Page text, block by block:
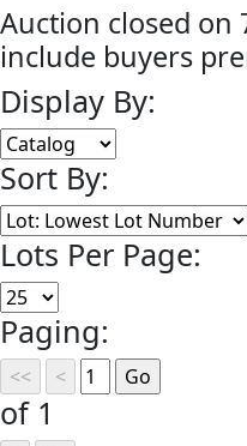
Auction closed on
include buyers
Display By:
Sort By:
Lots Per Page:
Paging:
of 1